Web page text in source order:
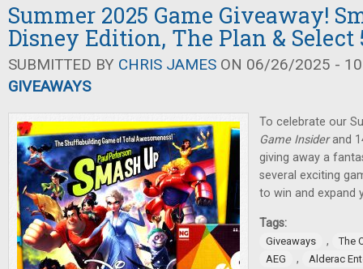
Summer 2025 Game Giveaway!
Disney Edition, The Plan & Select
SUBMITTED BY CHRIS JAMES ON 06/26/2025 -
GIVEAWAYS
To celebrate our
Game Insiderand
giving away a
several exciting
to win and expand
Tags:
Giveaways ,
The
AEG
, Alderac